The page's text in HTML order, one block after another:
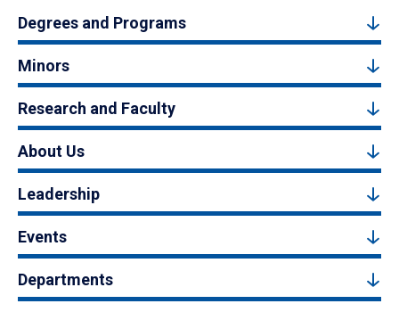
Degrees and Programs
Minors
Research and Faculty
About Us
Leadership
Events
Departments